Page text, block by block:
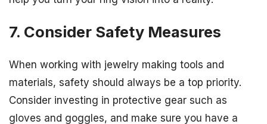
7. Consider Safety Measures
When working with jewelry making tools and
materials, safety should always be a top priority.
Consider investing in protective gear such as
gloves and goggles, and make sure you have a